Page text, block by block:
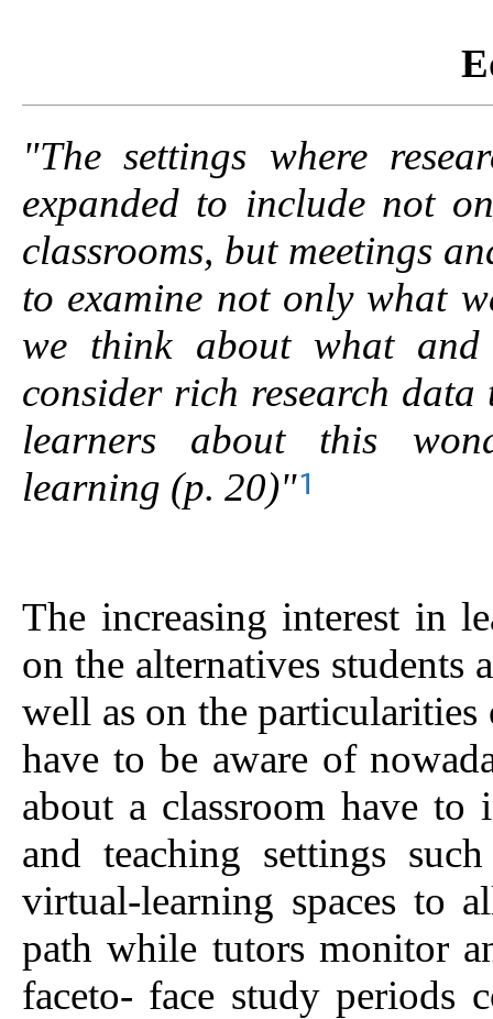
"The settings where
expanded to include not
classrooms, but meetings
to examine not only what
we think about what
consider rich research data
learners about this
learning (p. 20)"1
The increasing interest in
on the alternatives students
well as on the particularities
have to be aware of
about a classroom have
and teaching settings
virtual-learning spaces to
path while tutors monitor
faceto- face study periods